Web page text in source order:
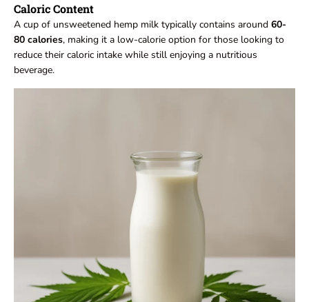
Caloric Content
A cup of unsweetened hemp milk typically contains around 60-
80 calories, making it a low-calorie option for those looking to
reduce their caloric intake while still enjoying a nutritious
beverage.